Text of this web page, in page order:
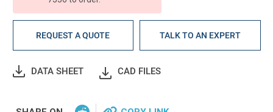
REQUEST A QUOTE TALK TO AN EXPERT
DATA SHEET CAD FILES